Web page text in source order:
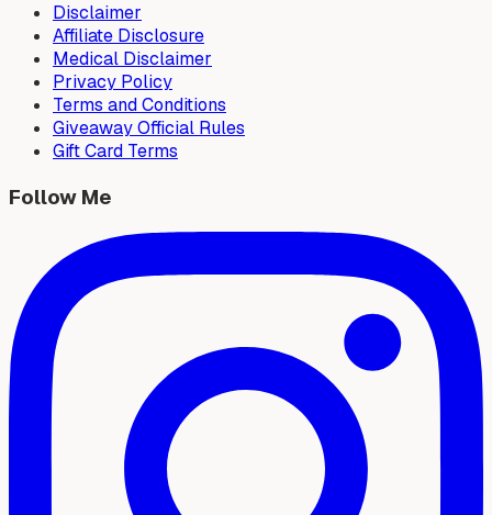
Disclaimer
Affiliate Disclosure
Medical Disclaimer
Privacy Policy
Terms and Conditions
Giveaway Official Rules
Gift Card Terms
Follow Me